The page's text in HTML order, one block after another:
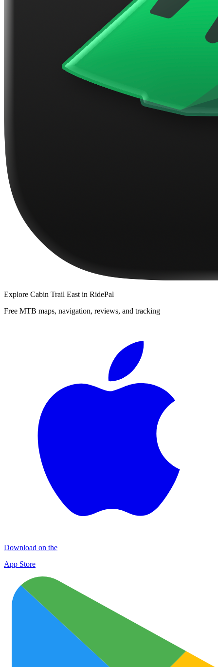
Explore Cabin Trail East in RidePal
Free MTB maps, navigation, reviews, and tracking
Download on the
App Store